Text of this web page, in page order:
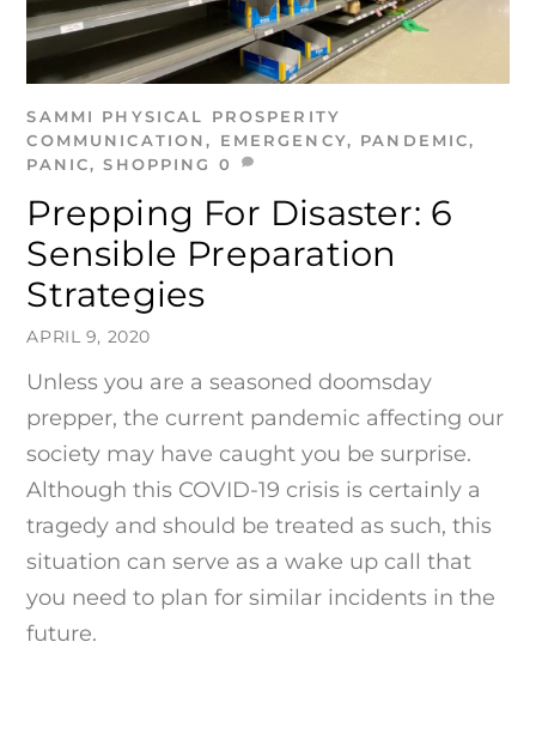
APRIL 9, 2020
Prepping For Disaster: 6
Sensible Preparation
Strategies
SAMMI
PHYSICAL PROSPERITY
COMMUNICATION, EMERGENCY, PANDEMIC,
PANIC,SHOPPING 0
Unless you are a seasoned doomsday
prepper, the current pandemic affecting our
society may have caught you be surprise.
Although this COVID-19 crisis is certainly a
tragedy and should be treated as such, this
situation can serve as a wake up call that
you need to plan for similar incidents in the
future.